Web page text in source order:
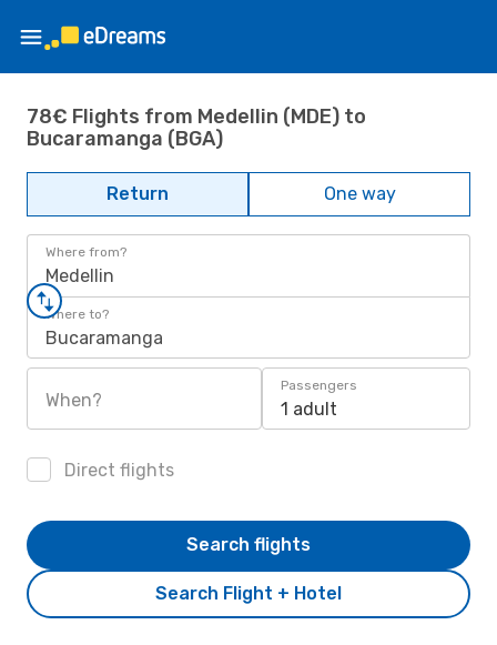
78€ Flights from Medellin (MDE) to
Bucaramanga (BGA)
Return One way
Where from?
Medellin
Where to?
Bucaramanga
When?
Passengers
1 adult
Direct flights
Search Flight + Hotel
Search flights